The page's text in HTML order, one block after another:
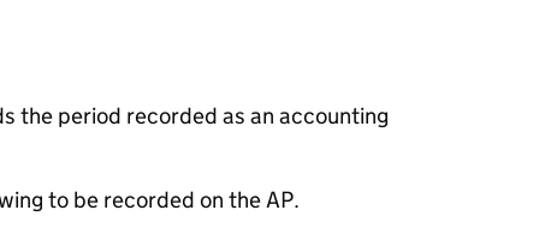
the period recorded as an accounting
to be recorded on the AP.